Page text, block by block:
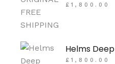
£1,800.00
Helms Deep
£1,800.00